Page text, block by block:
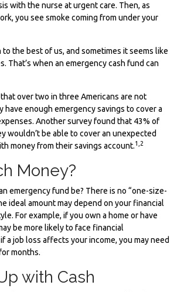
with the nurse at urgent care. Then, as
you see smoke coming from under your
to the best of us, and sometimes it seems like
That’s when an emergency cash fund can
over two in three Americans are not
enough emergency savings to cover a
Another survey found that 43% of
wouldn’t be able to cover an unexpected
money from their savings account.1,2
Money?
emergency fund be? There is no “one-size-
ideal amount may depend on your financial
For example, if you own a home or have
be more likely to face financial
a job loss affects your income, you may need
months.
with Cash